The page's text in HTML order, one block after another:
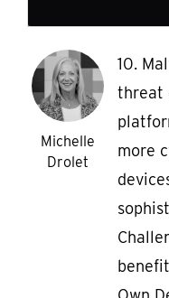
Michelle
Drolet
10.
threat
more